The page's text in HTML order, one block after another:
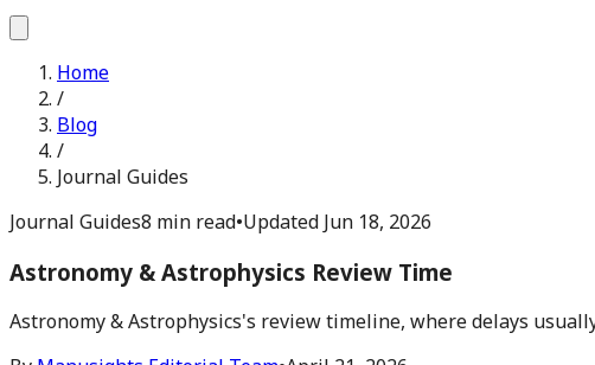
Home
/
Blog
/
Journal Guides
Journal Guides8 min read•Updated Jun 18, 2026
Astronomy & Astrophysics Review Time
Astronomy & Astrophysics's review timeline, where delays